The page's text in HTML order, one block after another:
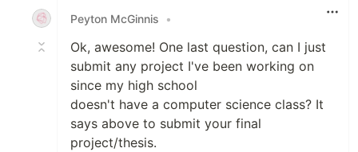
Peyton McGinnis
•
Ok, awesome! One last question, can I just
submit any project I've been working on
since my high school
doesn't have a computer science class? It
says above to submit your final
project/thesis.